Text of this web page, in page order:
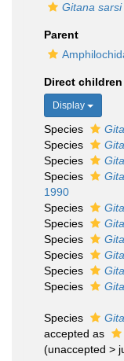
Gitana sarsi
Parent
Direct children
Display
Species
Species
Species
Species
1990
Species
Species
Species
Species
Species
Species
Species
accepted as
(unaccepted >